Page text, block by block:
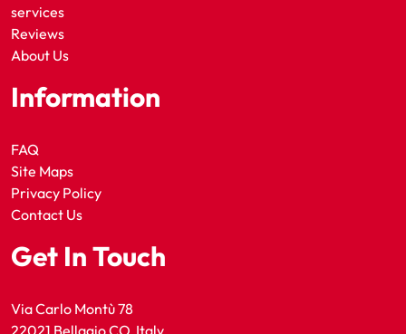
services
Reviews
About Us
Information
FAQ
Site Maps
Privacy Policy
Contact Us
Get In Touch
Via Carlo Montù 78
22021 Bellagio CO, Italy